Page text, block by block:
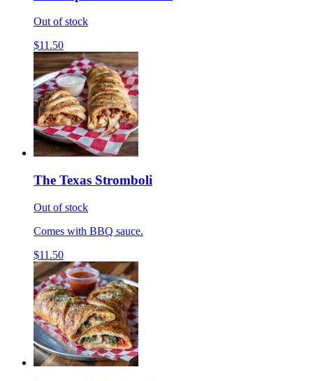
Out of stock
$11.50
The Texas Stromboli
Out of stock
Comes with BBQ sauce.
$11.50